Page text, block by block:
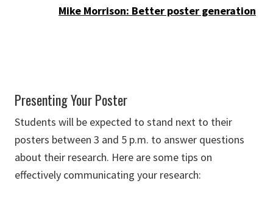
Mike Morrison: Better poster generation
Presenting Your Poster
Students will be expected to stand next to their
posters between 3 and 5 p.m. to answer questions
about their research. Here are some tips on
effectively communicating your research: